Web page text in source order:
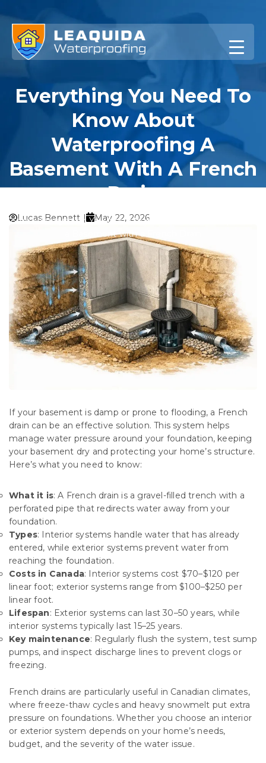
to
content
Everything You Need To
Know About
Waterproofing A
Basement With A French
Drain
Home»Everything You Need to Know About Waterproofing
a Basement with a French Drain
Lucas Bennett | May 22, 2026
If your basement is damp or prone to flooding, a French
drain can be an effective solution. This system helps
manage water pressure around your foundation, keeping
your basement dry and protecting your home’s structure.
Here’s what you need to know:
What it is: A French drain is a gravel-filled trench with a
perforated pipe that redirects water away from your
foundation.
Types: Interior systems handle water that has already
entered, while exterior systems prevent water from
reaching the foundation.
Costs in Canada: Interior systems cost $70–$120 per
linear foot; exterior systems range from $100–$250 per
linear foot.
Lifespan: Exterior systems can last 30–50 years, while
interior systems typically last 15–25 years.
Key maintenance: Regularly flush the system, test sump
pumps, and inspect discharge lines to prevent clogs or
freezing.
French drains are particularly useful in Canadian climates,
where freeze-thaw cycles and heavy snowmelt put extra
pressure on foundations. Whether you choose an interior
or exterior system depends on your home’s needs,
budget, and the severity of the water issue.